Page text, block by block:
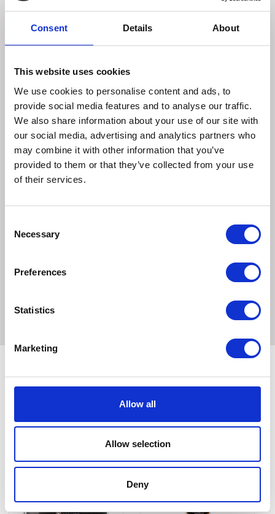
Consent Details About
This website uses cookies
We use cookies to personalise content and ads, to
provide social media features and to analyse our traffic.
We also share information about your use of our site with
our social media, advertising and analytics partners who
may combine it with other information that you’ve
provided to them or that they’ve collected from your use
of their services.
Selection
Necessary
Preferences
Statistics
Marketing
Allow all
Allow selection
Deny
minutes maximum to allow De-Scab to penetrate. Rinse
with warm water and carefully wipe affected area with
clean gauze or cotton wool. Carefully dry and apply Muddy
If severe symptoms seek veterinary advice before using.
Always patch test an area first and wait 48 hours. If a
reaction occurs stop use immediately.
Can be used prior to cleaning the areawith Muddy Marvel
Disinfectantand protection withMuddy Marvel Barrier
Cream.
Alpha Hydroxy Acids.
Related Products